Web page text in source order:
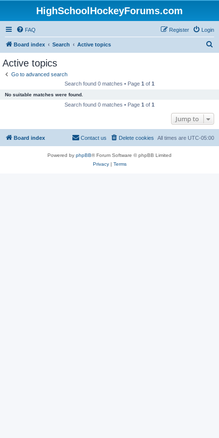
HighSchoolHockeyForums.com
FAQ Login
Register
Board index Search Active topics
Active topics
Go to advanced search
Search found 0 matches • Page 1 of 1
No suitable matches were found.
Search found 0 matches • Page 1 of 1
Jump to
Board index All times are UTC-05:00
Delete cookies
Contact us
Powered by phpBB® Forum Software © phpBB Limited
Privacy| Terms